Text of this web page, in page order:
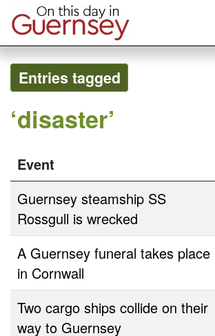
Entries tagged
‘disaster’
Event
Guernsey steamship SS
Rossgull is wrecked
A Guernsey funeral takes place
in Cornwall
Two cargo ships collide on their
way to Guernsey